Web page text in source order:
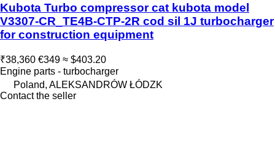
Kubota Turbo compressor cat kubota model
V3307-CR_TE4B-CTP-2R cod sil 1J turbocharger
for construction equipment
₹38,360 €349 ≈ $403.20
Engine parts - turbocharger
Poland, ALEKSANDRÓW ŁÓDZK
Contact the seller